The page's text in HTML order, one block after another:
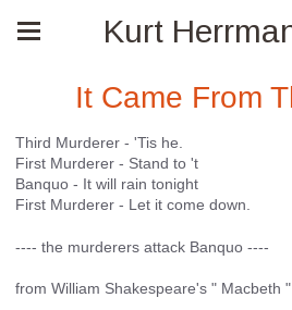
Kurt
It Came From
Third Murderer - 'Tis he.
First Murderer - Stand to 't
Banquo - It will rain tonight
First Murderer - Let it come down.
---- the murderers attack Banquo ----
from William Shakespeare's " Macbeth "